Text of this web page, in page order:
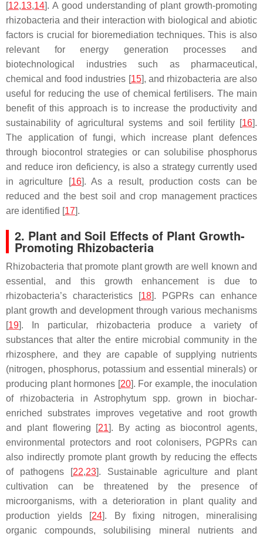
[12,13,14]. A good understanding of plant growth-promoting
rhizobacteria and their interaction with biological and abiotic
factors is crucial for bioremediation techniques. This is also
relevant for energy generation processes and
biotechnological industries such as pharmaceutical,
chemical and food industries [15], and rhizobacteria are also
useful for reducing the use of chemical fertilisers. The main
benefit of this approach is to increase the productivity and
sustainability of agricultural systems and soil fertility [16].
The application of fungi, which increase plant defences
through biocontrol strategies or can solubilise phosphorus
and reduce iron deficiency, is also a strategy currently used
in agriculture [16]. As a result, production costs can be
reduced and the best soil and crop management practices
are identified [17].
2. Plant and Soil Effects of Plant Growth-
Promoting Rhizobacteria
Rhizobacteria that promote plant growth are well known and
essential, and this growth enhancement is due to
rhizobacteria’s characteristics [18]. PGPRs can enhance
plant growth and development through various mechanisms
[19]. In particular, rhizobacteria produce a variety of
substances that alter the entire microbial community in the
rhizosphere, and they are capable of supplying nutrients
(nitrogen, phosphorus, potassium and essential minerals) or
producing plant hormones [20]. For example, the inoculation
of rhizobacteria in Astrophytum spp. grown in biochar-
enriched substrates improves vegetative and root growth
and plant flowering [21]. By acting as biocontrol agents,
environmental protectors and root colonisers, PGPRs can
also indirectly promote plant growth by reducing the effects
of pathogens [22,23]. Sustainable agriculture and plant
cultivation can be threatened by the presence of
microorganisms, with a deterioration in plant quality and
production yields [24]. By fixing nitrogen, mineralising
organic compounds, solubilising mineral nutrients and